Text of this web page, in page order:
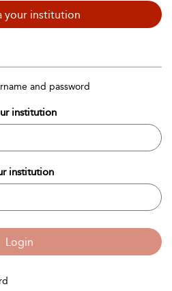
your institution
and password
institution
institution
Login